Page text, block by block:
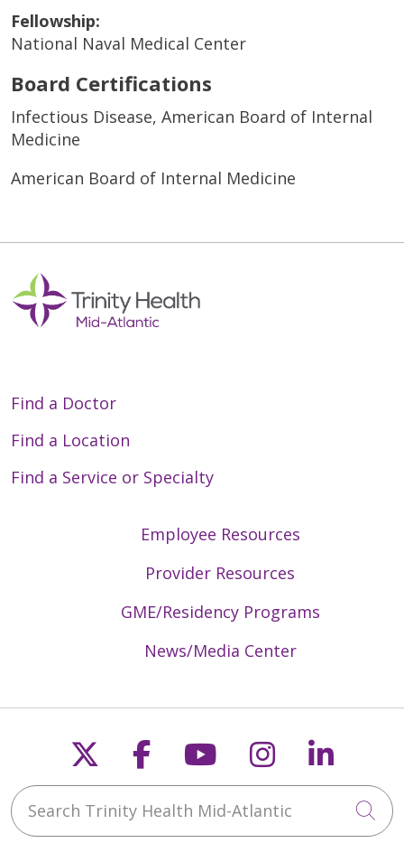
Fellowship:
National Naval Medical Center
Board Certifications
Infectious Disease, American Board of Internal
Medicine
American Board of Internal Medicine
Find a Doctor
Find a Location
Find a Service or Specialty
Employee Resources
Provider Resources
GME/Residency Programs
News/Media Center
Follow us on X
Follow us on
Follow us on
Follow us
Search Trinity Health Mid-Atlantic